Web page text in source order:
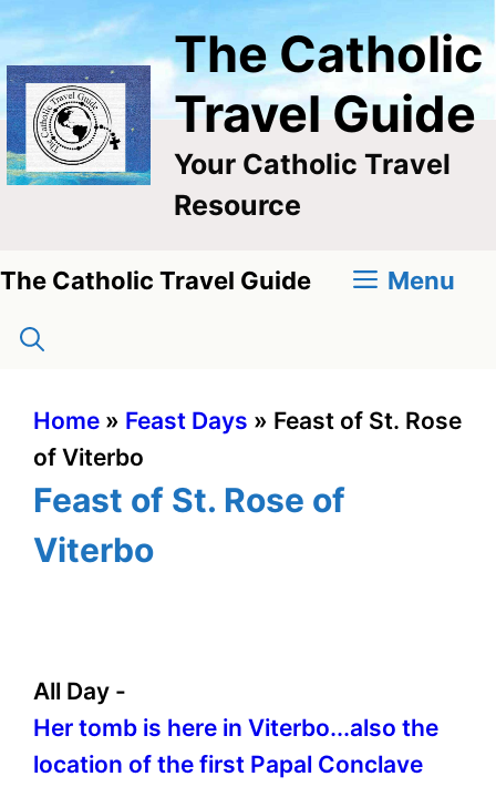
Skip
content
The Catholic
Travel Guide
Your Catholic Travel
Resource
The Catholic Travel Guide Menu
Home » Feast Days » Feast of St. Rose
of Viterbo
Feast of St. Rose of
Viterbo
All Day -
Her tomb is here in Viterbo...also the
location of the first Papal Conclave